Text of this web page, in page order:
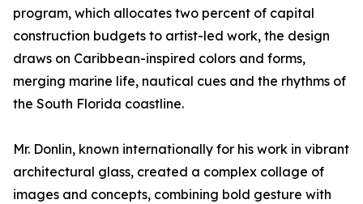
program, which allocates two percent of capital
construction budgets to artist-led work, the design
draws on Caribbean-inspired colors and forms,
merging marine life, nautical cues and the rhythms of
the South Florida coastline.
Mr. Donlin, known internationally for his work in vibrant
architectural glass, created a complex collage of
images and concepts, combining bold gesture with